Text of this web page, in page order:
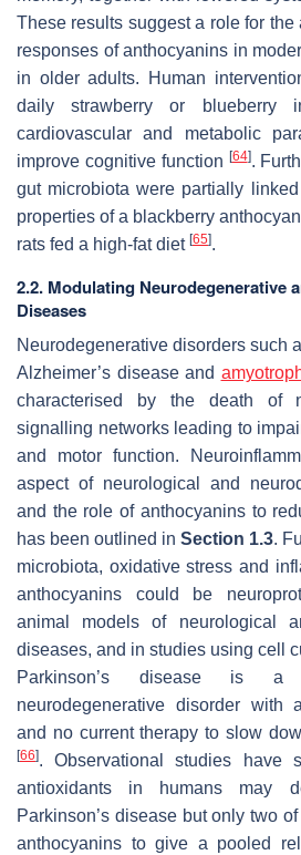
These results suggest a role for the
responses of anthocyanins in
in older adults. Human
daily strawberry or blueberry
cardiovascular and metabolic
improve cognitive function [64].
gut microbiota were partially
properties of a blackberry
rats fed a high-fat diet [65].
2.2. Modulating Neurodegenerative
Diseases
Neurodegenerative disorders such
Alzheimer’s disease and
characterised by the death of
signalling networks leading to
and motor function.
aspect of neurological and
and the role of anthocyanins to
has been outlined in Section 1.3.
microbiota, oxidative stress and
anthocyanins could be
animal models of neurological
diseases, and in studies using cell
Parkinson’s disease is a
neurodegenerative disorder with
and no current therapy to slow
[66]. Observational studies have
antioxidants in humans may
Parkinson’s disease but only two
anthocyanins to give a pooled